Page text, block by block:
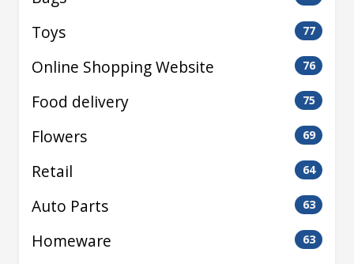
Toys 77
Online Shopping Website 76
Food delivery 75
Flowers 69
Retail 64
Auto Parts 63
Homeware 63